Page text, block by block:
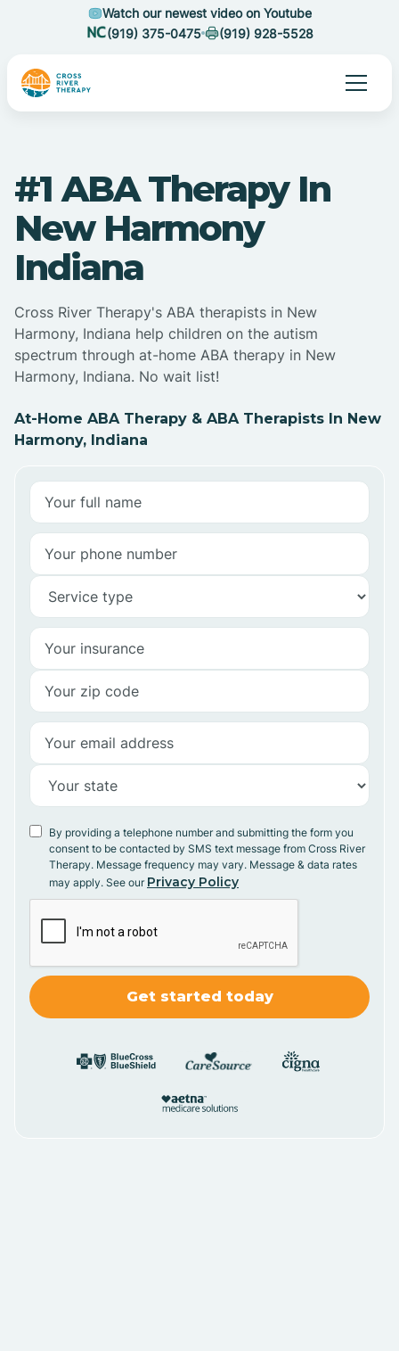
Watch our newest video on Youtube
(919) 375-0475
(919) 928-5528
#1 ABA Therapy In
New Harmony
Indiana
Cross River Therapy's ABA therapists in New
Harmony, Indiana help children on the autism
spectrum through at-home ABA therapy in New
Harmony, Indiana. No wait list!
At-Home ABA Therapy & ABA Therapists In New
Harmony, Indiana
By providing a telephone number and submitting the form you
consent to be contacted by SMS text message from Cross River
Therapy. Message frequency may vary. Message & data rates
may apply. See our Privacy Policy